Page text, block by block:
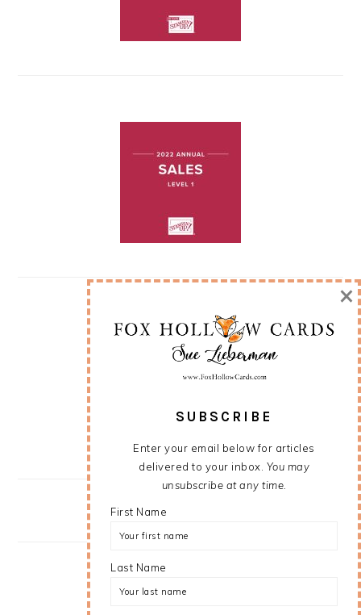
SUBSCRIBE
Enter your email below for articles
delivered to your inbox. You may
unsubscribe at any time.
First Name
Last Name
×